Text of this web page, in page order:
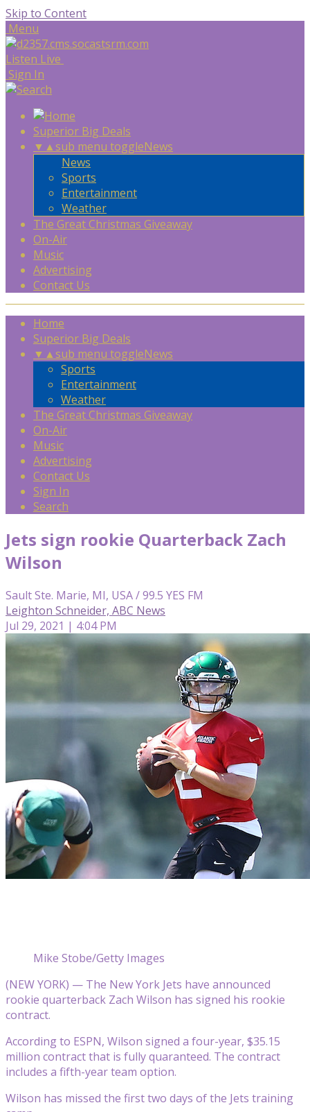
Skip to Content
Menu
Listen Live
Sign In
Superior Big Deals
▼ ▲sub menu toggleNews
News
Sports
Entertainment
Weather
The Great Christmas Giveaway
On-Air
Music
Advertising
Contact Us
Home
Superior Big Deals
▼ ▲sub menu toggleNews
Sports
Entertainment
Weather
The Great Christmas Giveaway
On-Air
Music
Advertising
Contact Us
Sign In
Search
Jets sign rookie Quarterback Zach
Wilson
Sault Ste. Marie, MI, USA / 99.5 YES FM
Leighton Schneider, ABC News
Jul 29, 2021 | 4:04 PM
Mike Stobe/Getty Images
(NEW YORK) — The New York Jets have announced
rookie quarterback Zach Wilson has signed his rookie
contract.
According to ESPN, Wilson signed a four-year, $35.15
million contract that is fully quaranteed. The contract
includes a fifth-year team option.
Wilson has missed the first two days of the Jets training